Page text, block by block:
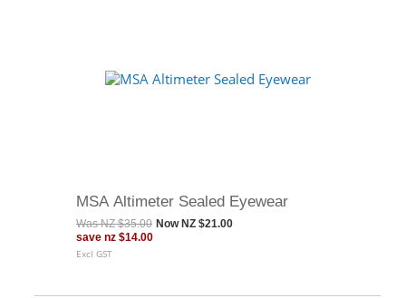
MSA Altimeter Sealed Eyewear
WasNZ $35.00 Now NZ $21.00
save nz $14.00
Excl GST